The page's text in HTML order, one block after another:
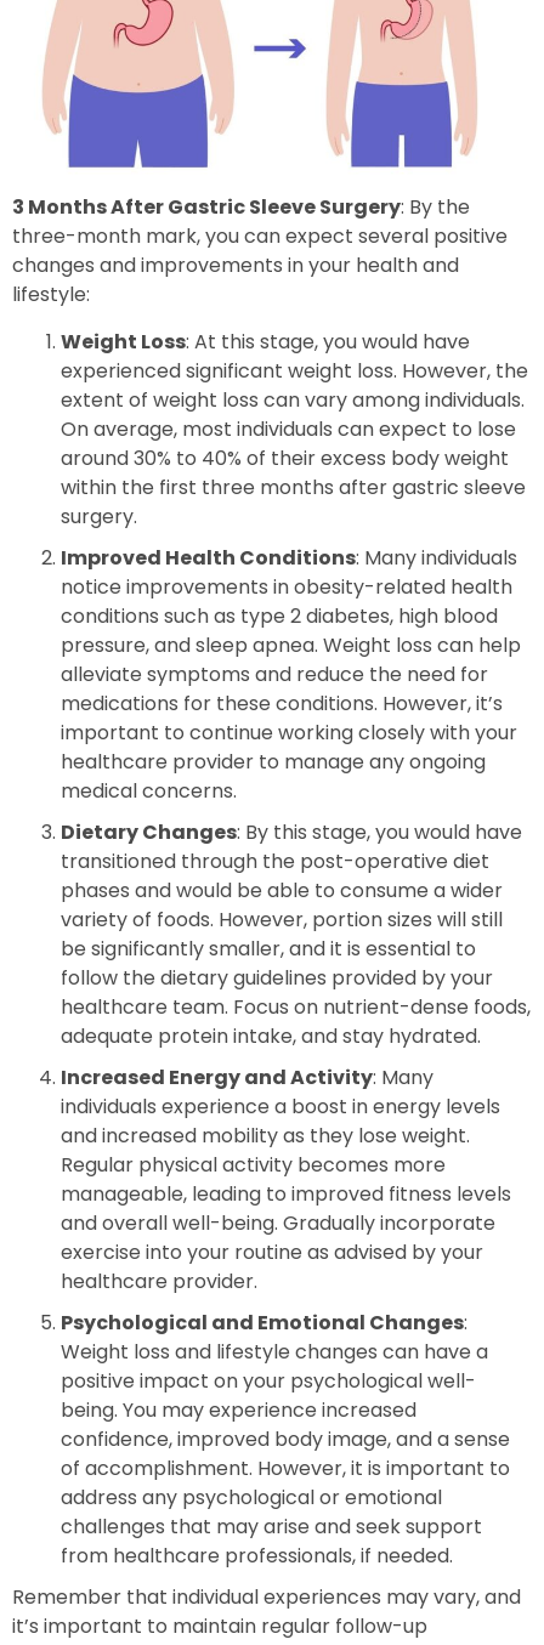
3 Months After Gastric Sleeve Surgery: By the
three-month mark, you can expect several positive
changes and improvements in your health and
lifestyle:
Weight Loss: At this stage, you would have
experienced significant weight loss. However, the
extent of weight loss can vary among individuals.
On average, most individuals can expect to lose
around 30% to 40% of their excess body weight
within the first three months after gastric sleeve
surgery.
Improved Health Conditions: Many individuals
notice improvements in obesity-related health
conditions such as type 2 diabetes, high blood
pressure, and sleep apnea. Weight loss can help
alleviate symptoms and reduce the need for
medications for these conditions. However, it’s
important to continue working closely with your
healthcare provider to manage any ongoing
medical concerns.
Dietary Changes: By this stage, you would have
transitioned through the post-operative diet
phases and would be able to consume a wider
variety of foods. However, portion sizes will still
be significantly smaller, and it is essential to
follow the dietary guidelines provided by your
healthcare team. Focus on nutrient-dense foods,
adequate protein intake, and stay hydrated.
Increased Energy and Activity: Many
individuals experience a boost in energy levels
and increased mobility as they lose weight.
Regular physical activity becomes more
manageable, leading to improved fitness levels
and overall well-being. Gradually incorporate
exercise into your routine as advised by your
healthcare provider.
Psychological and Emotional Changes:
Weight loss and lifestyle changes can have a
positive impact on your psychological well-
being. You may experience increased
confidence, improved body image, and a sense
of accomplishment. However, it is important to
address any psychological or emotional
challenges that may arise and seek support
from healthcare professionals, if needed.
Remember that individual experiences may vary, and
it’s important to maintain regular follow-up